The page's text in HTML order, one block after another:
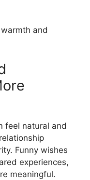
and
feel natural and
Funny wishes
experiences,
meaningful.